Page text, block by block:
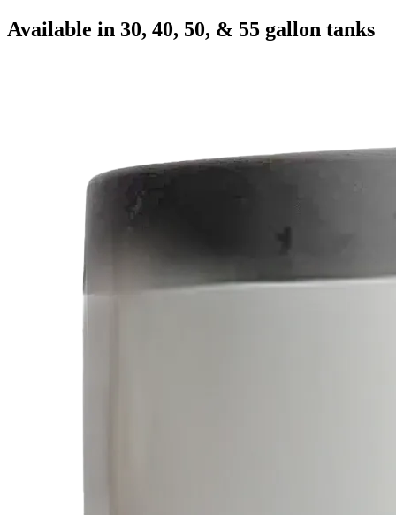
Available in 30, 40, 50, & 55 gallon tanks